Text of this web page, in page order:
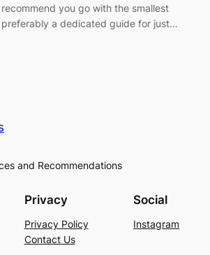
you go with the smallest
a dedicated guide for just…
and Recommendations
Privacy
Privacy Policy
Contact Us
Social
Instagram